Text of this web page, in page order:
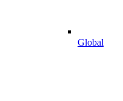
Global